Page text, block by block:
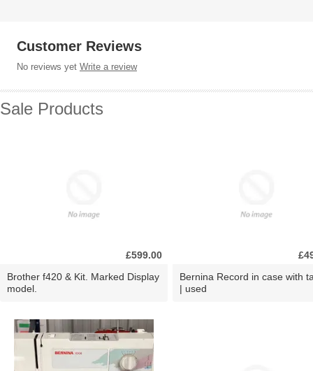
Customer Reviews
No reviews yet Write a review
Sale Products
£599.00
Brother f420 & Kit. Marked Display
model.
Bernina Record in case with
| used